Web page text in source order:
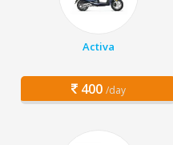
Activa
400 /day